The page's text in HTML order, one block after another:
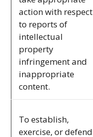
action with respect
to reports of
intellectual
property
infringement and
inappropriate
content.
To establish,
exercise, or defend